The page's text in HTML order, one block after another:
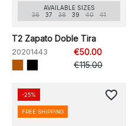
AVAILABLE SIZES
36
37 38 39 40 41
T2 Zapato Doble Tira
20201443
€50.00
€115.00
-25%
FREE SHIPPING
favorite_border